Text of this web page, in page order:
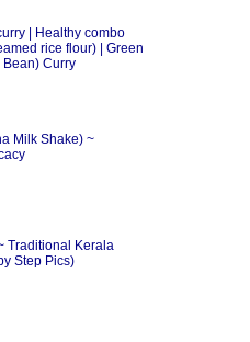
| Healthy combo
rice flour) | Green
Curry
Milk Shake) ~
Traditional Kerala
Step Pics)